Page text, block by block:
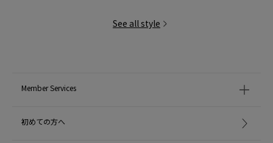
See all style
Member Services
初めての方へ